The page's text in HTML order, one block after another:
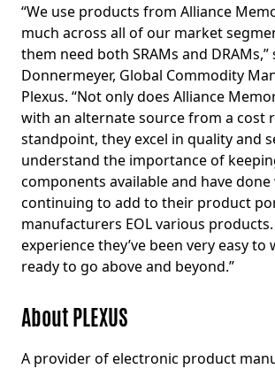
“We use products from Alliance
much across all of our market
them need both SRAMs and DRAMs,”
Donnermeyer, Global Commodity
Plexus. “Not only does Alliance
with an alternate source from a cost
standpoint, they excel in quality and
understand the importance of
components available and have done
continuing to add to their product
manufacturers EOL various
experience they’ve been very easy
ready to go above and beyond.”
About PLEXUS
A provider of electronic product